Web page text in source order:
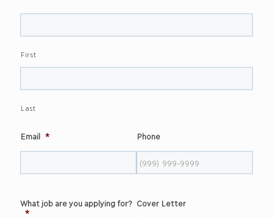
First
Last
Email * Phone
What job are you applying for?
*
Cover Letter